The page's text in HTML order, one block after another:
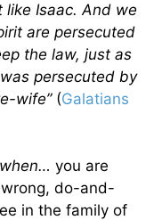
Isaac. And we
are persecuted
the law, just as
persecuted by
wife”(Galatians
you are
do-and-
in the family of